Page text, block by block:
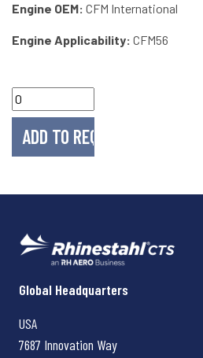
Engine OEM: CFM International
Engine Applicability: CFM56
Rhinestahl CTS
Global Headquarters
USA
7687 Innovation Way